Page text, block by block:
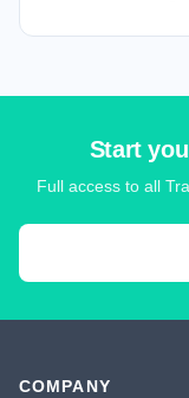
Start
Full access to all
COMPANY